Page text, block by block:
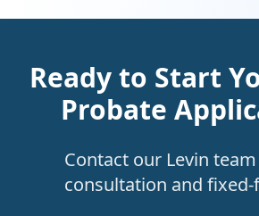
Ready to Start
Probate
Contact our Levin
consultation and fixed-